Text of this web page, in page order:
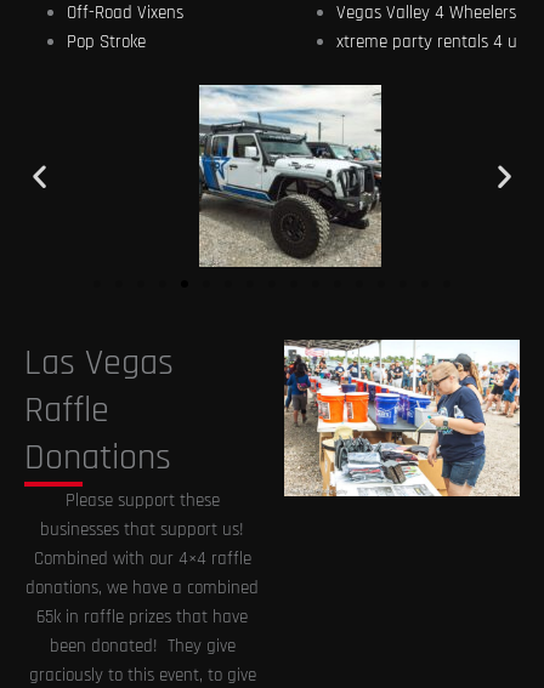
Off-Road Vixens
Pop Stroke
Vegas Valley 4 Wheelers
xtreme party rentals 4 u
Las Vegas
Raffle
Donations
Please support these
businesses that support us!
Combined with our 4×4 raffle
donations, we have a combined
65k in raffle prizes that have
been donated! They give
graciously to this event, to give